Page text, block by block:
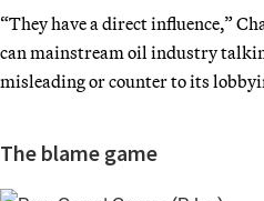
“They have a direct influence,”
can mainstream oil industry
misleading or counter to its
The blame game